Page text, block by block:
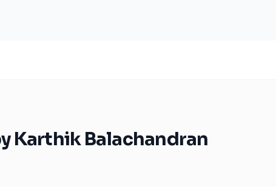
Karthik Balachandran